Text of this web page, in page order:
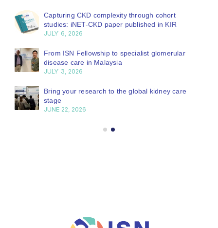
Capturing CKD complexity through cohort
studies: iNET-CKD paper published in KIR
JULY 6, 2026
From ISN Fellowship to specialist glomerular
disease care in Malaysia
JULY 3, 2026
Bring your research to the global kidney care
stage
JUNE 22, 2026